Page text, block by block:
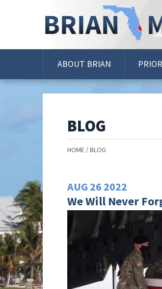
ABOUT BRIAN
BLOG
HOME BLOG
AUG 26 2022
We Will Never